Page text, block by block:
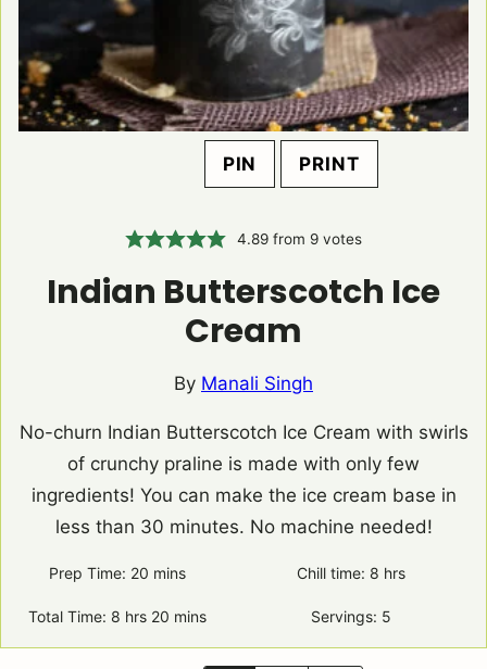
PIN PRINT
4.89 from 9 votes
Indian Butterscotch Ice
Cream
By Manali Singh
No-churn Indian Butterscotch Ice Cream with swirls
of crunchy praline is made with only few
ingredients! You can make the ice cream base in
less than 30 minutes. No machine needed!
Prep Time: 20 minutes
mins Chill time: 8 hours
hrs
Total Time: 8 hours
hrs 20 minutes
mins Servings: 5